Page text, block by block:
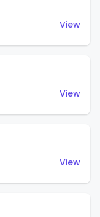
View
View
View